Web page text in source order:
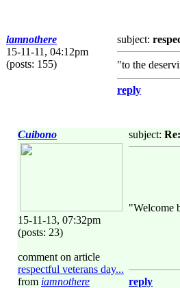
iamnothere
15-11-11, 04:12pm
(posts: 155)
subject:
"to the
reply
Cuibono
15-11-13, 07:32pm
(posts: 23)
comment on article
respectful veterans day...
from iamnothere
subject:
"Welcome
reply